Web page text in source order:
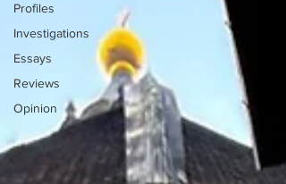
Profiles
Investigations
Essays
Reviews
Opinion